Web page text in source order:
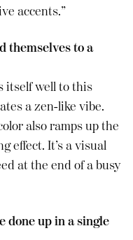
accents.”
themselves to a
itself well to this
a zen-like vibe.
also ramps up the
effect. It’s a visual
at the end of a busy
done up in a single